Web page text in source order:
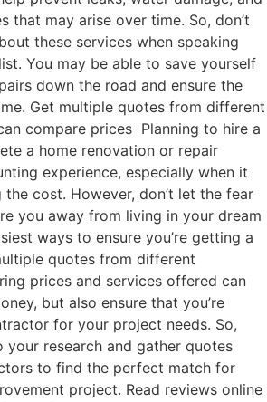
that may arise over time. So, don’t
these services when speaking
You may be able to save yourself
down the road and ensure the
Get multiple quotes from different
compare prices Planning to hire a
a home renovation or repair
experience, especially when it
cost. However, don’t let the fear
you away from living in your dream
ways to ensure you’re getting a
quotes from different
prices and services offered can
but also ensure that you’re
for your project needs. So,
your research and gather quotes
to find the perfect match for
project. Read reviews online